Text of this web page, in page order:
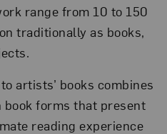
range from 10 to 150
traditionally as books,
artists’ books combines
forms that present
reading experience